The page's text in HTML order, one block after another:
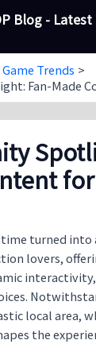
Blog -
Game Trends
Fan-Made
for
time turned
lovers,
local area,
the